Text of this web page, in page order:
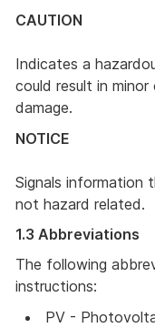
CAUTION
Indicates a
could result in
damage.
NOTICE
Signals information
not hazard related.
1.3 Abbreviations
The following
instructions:
PV -